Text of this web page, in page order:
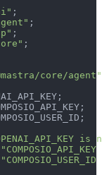
core/agent"
;